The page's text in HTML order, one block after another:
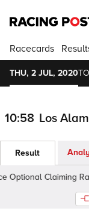
Racecards
THU, 2 JUL, 2020
10:58 Los
Result
Claiming